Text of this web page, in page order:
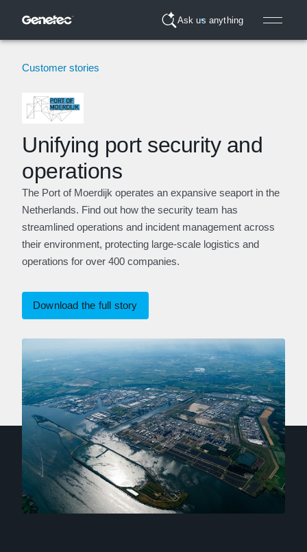
Ask us anything
Customer stories
Unifying port security and
operations
The Port of Moerdijk operates an expansive seaport in the
Netherlands. Find out how the security team has
streamlined operations and incident management across
their environment, protecting large-scale logistics and
operations for over 400 companies.
Download the full story